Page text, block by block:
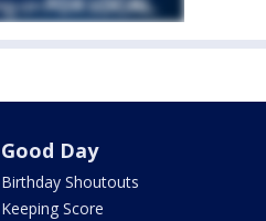
Good Day
Birthday Shoutouts
Keeping Score